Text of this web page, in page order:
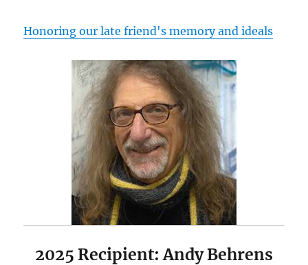
Honoring our late friend's memory and ideals
2025 Recipient: Andy Behrens